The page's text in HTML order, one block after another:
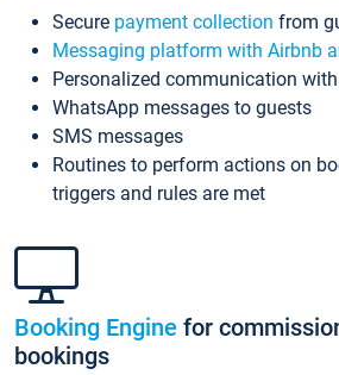
Secure payment collection from
Messaging platform with Airbnb
Personalized communication
WhatsApp messages to guests
SMS messages
Routines to perform actions on
triggers and rules are met
Booking Engine for
bookings